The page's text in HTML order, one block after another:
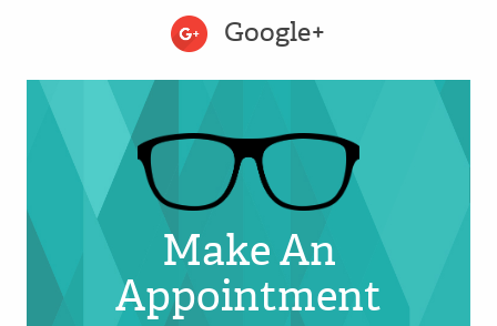
Google+
Make An
Appointment